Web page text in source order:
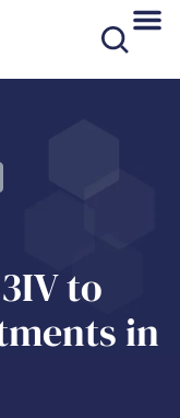
to
in